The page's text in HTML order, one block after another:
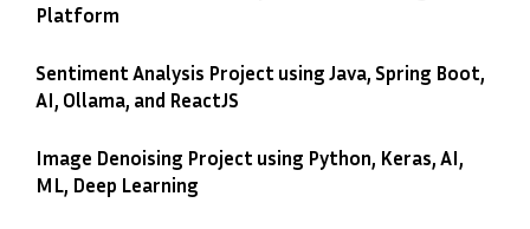
Platform
Sentiment Analysis Project using Java, Spring Boot,
AI, Ollama, and ReactJS
Image Denoising Project using Python, Keras, AI,
ML, Deep Learning